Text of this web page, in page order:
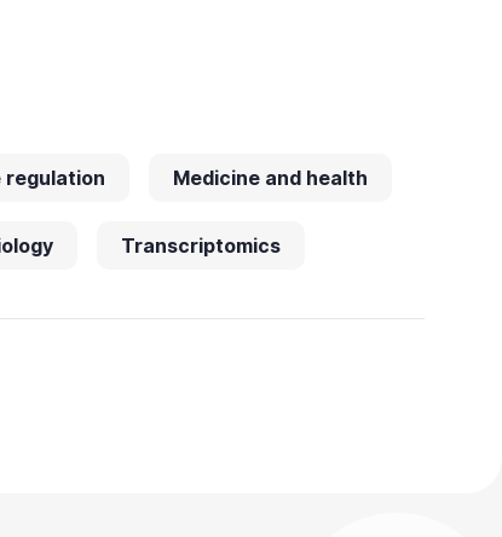
regulation Medicine and health
Transcriptomics